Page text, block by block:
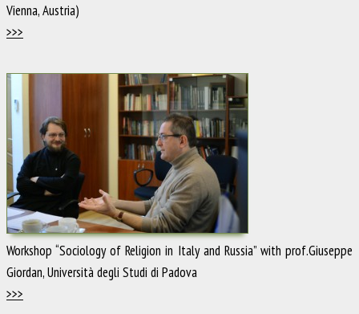
Vienna, Austria)
>>>
Workshop “Sociology of Religion in Italy and Russia” with prof.Giuseppe
Giordan, Università degli Studi di Padova
>>>